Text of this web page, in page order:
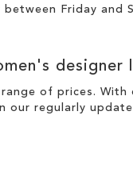
Friday and
designer
of prices.
our regularly